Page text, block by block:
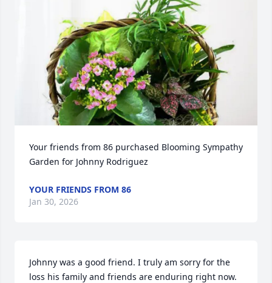
Your friends from 86 purchased Blooming Sympathy
Garden for Johnny Rodriguez
YOUR FRIENDS FROM 86
Jan 30, 2026
Johnny was a good friend. I truly am sorry for the
loss his family and friends are enduring right now.